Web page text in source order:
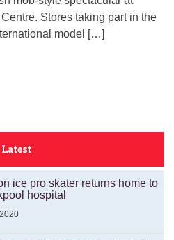
Stores taking part in the
model […]
Latest
ice pro skater returns home to
hospital